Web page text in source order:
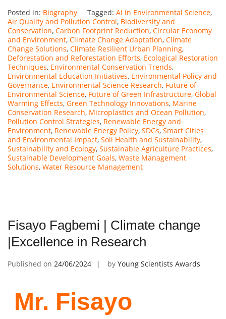
Posted in: Biography Tagged: AI in Environmental Science,
Air Quality and Pollution Control, Biodiversity and
Conservation, Carbon Footprint Reduction, Circular Economy
and Environment, Climate Change Adaptation, Climate
Change Solutions, Climate Resilient Urban Planning,
Deforestation and Reforestation Efforts, Ecological Restoration
Techniques, Environmental Conservation Trends,
Environmental Education Initiatives, Environmental Policy and
Governance, Environmental Science Research, Future of
Environmental Science, Future of Green Infrastructure, Global
Warming Effects, Green Technology Innovations, Marine
Conservation Research, Microplastics and Ocean Pollution,
Pollution Control Strategies, Renewable Energy and
Environment, Renewable Energy Policy, SDGs, Smart Cities
and Environmental Impact, Soil Health and Sustainability,
Sustainability and Ecology, Sustainable Agriculture Practices,
Sustainable Development Goals, Waste Management
Solutions, Water Resource Management
Fisayo Fagbemi | Climate change
|Excellence in Research
Published on 24/06/2024 by Young Scientists Awards
Mr. Fisayo